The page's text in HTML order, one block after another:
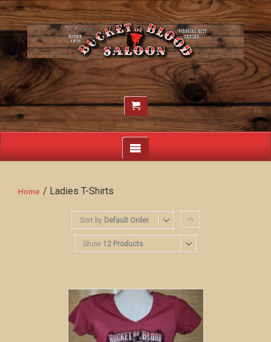
Home / Ladies T-Shirts
Sort by Default Order
Show 12 Products